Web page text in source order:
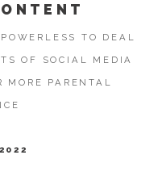
TO DEAL
OF SOCIAL MEDIA
PARENTAL